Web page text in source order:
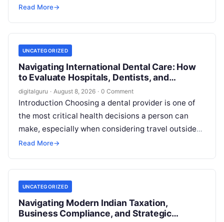
property transaction, a family dispute, an
Read More→
UNCATEGORIZED
Navigating International Dental Care: How
to Evaluate Hospitals, Dentists, and
Treatment Abroad
digitalguru · August 8, 2026 · 0 Comment
Introduction Choosing a dental provider is one of
the most critical health decisions a person can
make, especially when considering travel outside
one’s home country. Today, millions…
Read More→
UNCATEGORIZED
Navigating Modern Indian Taxation,
Business Compliance, and Strategic